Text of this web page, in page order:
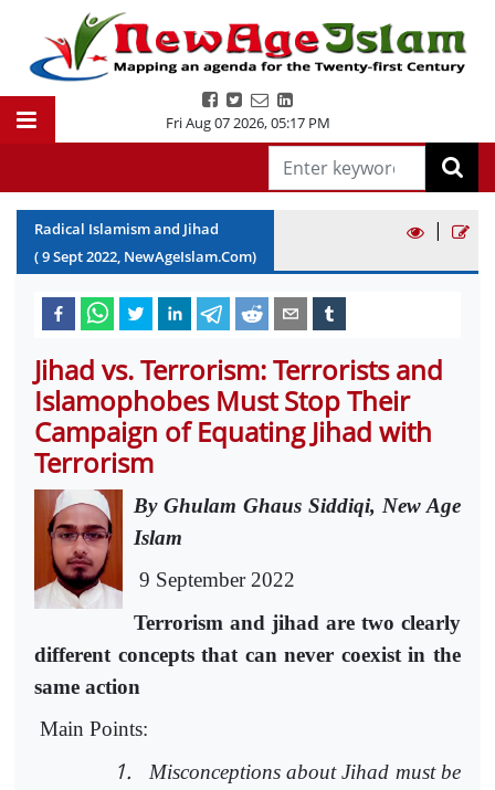
Fri Aug 07 2026,05:17 PM
Radical Islamism and Jihad
(9Sept2022, NewAgeIslam.Com)
|
Jihad vs. Terrorism: Terrorists and
Islamophobes Must Stop Their
Campaign of Equating Jihad with
Terrorism
By Ghulam Ghaus Siddiqi, New Age
Islam
9 September 2022
Terrorism and jihad are two clearly
different concepts that can never coexist in the
same action
Main Points:
1.
Misconceptions about Jihad must be